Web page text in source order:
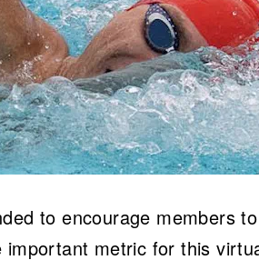
to encourage members
metric for this